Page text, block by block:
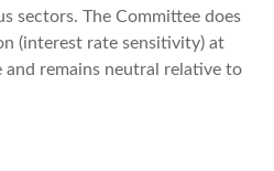
sectors. The Committee does
(interest rate sensitivity) at
remains neutral relative to